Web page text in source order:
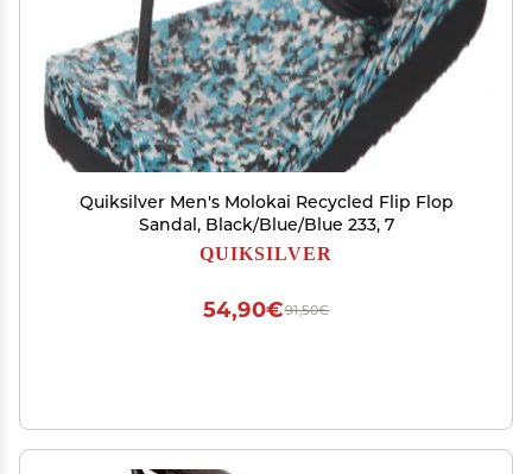
Quiksilver Men's Molokai Recycled Flip Flop
Sandal, Black/Blue/Blue 233, 7
QUIKSILVER
91,50€
54,90€